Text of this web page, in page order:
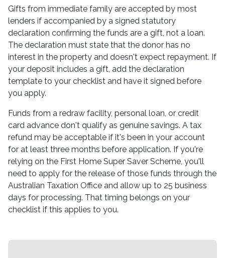
Gifts from immediate family are accepted by most
lenders if accompanied by a signed statutory
declaration confirming the funds are a gift, not a loan.
The declaration must state that the donor has no
interest in the property and doesn't expect repayment. If
your deposit includes a gift, add the declaration
template to your checklist and have it signed before
you apply.
Funds from a redraw facility, personal loan, or credit
card advance don't qualify as genuine savings. A tax
refund may be acceptable if it's been in your account
for at least three months before application. If you're
relying on the First Home Super Saver Scheme, you'll
need to apply for the release of those funds through the
Australian Taxation Office and allow up to 25 business
days for processing. That timing belongs on your
checklist if this applies to you.